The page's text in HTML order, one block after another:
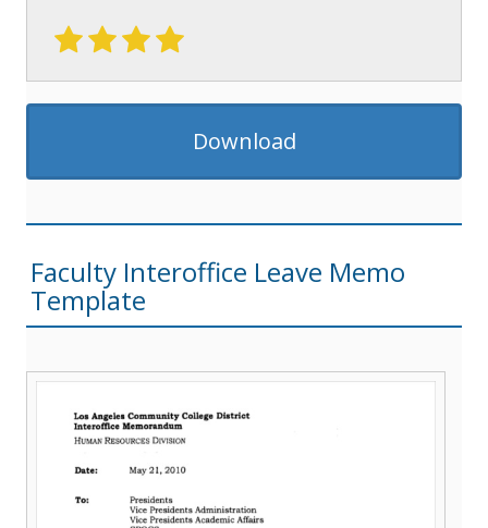
Download
Faculty Interoffice Leave Memo
Template